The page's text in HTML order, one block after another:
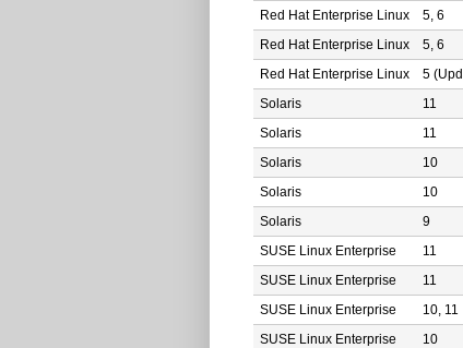
Red Hat Enterprise Linux
5, 6
Red Hat Enterprise Linux
5, 6
Red Hat Enterprise Linux
5
Solaris
11
Solaris
11
Solaris
10
Solaris
10
Solaris
9
SUSE Linux Enterprise
11
SUSE Linux Enterprise
11
SUSE Linux Enterprise
10, 11
SUSE Linux Enterprise
10